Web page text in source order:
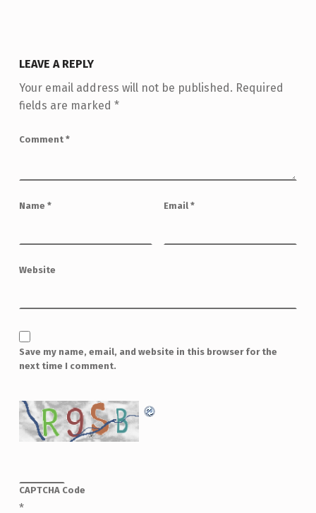
LEAVE A REPLY
Your email address will not be published. Required
fields are marked *
Comment *
Name * Email *
Website
Save my name, email, and website in this browser for the
next time I comment.
CAPTCHA Code
*